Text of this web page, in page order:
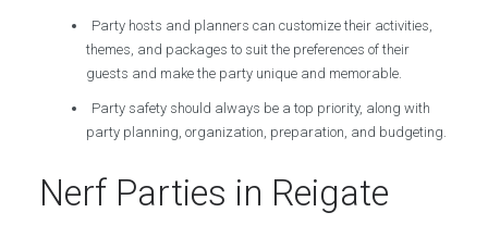
Party hosts and planners can customize their activities,
themes, and packages to suit the preferences of their
guests and make the party unique and memorable.
Party safety should always be a top priority, along with
party planning, organization, preparation, and budgeting.
Nerf Parties in Reigate